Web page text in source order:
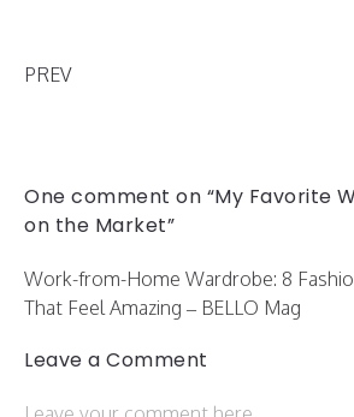
PREV
One comment on “My Favorite
on the Market”
Work-from-Home Wardrobe: 8
That Feel Amazing – BELLO Mag
Leave a Comment